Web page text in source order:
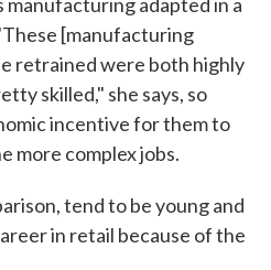
[manufacturing
retrained were both highly
skilled," she says, so
incentive for them to
more complex jobs.
tend to be young and
in retail because of the